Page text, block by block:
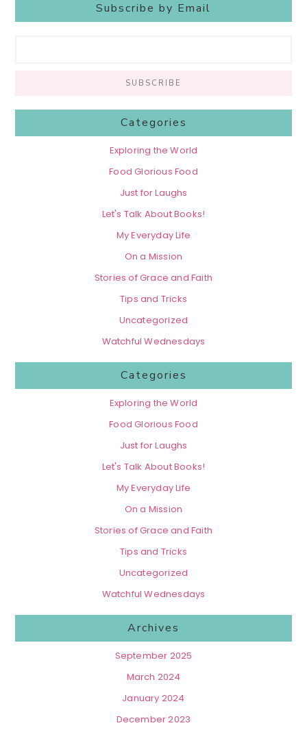
Subscribe by Email
Categories
Exploring the World
Food Glorious Food
Just for Laughs
Let's Talk About Books!
My Everyday Life
On a Mission
Stories of Grace and Faith
Tips and Tricks
Uncategorized
Watchful Wednesdays
Categories
Exploring the World
Food Glorious Food
Just for Laughs
Let's Talk About Books!
My Everyday Life
On a Mission
Stories of Grace and Faith
Tips and Tricks
Uncategorized
Watchful Wednesdays
Archives
September 2025
March 2024
January 2024
December 2023